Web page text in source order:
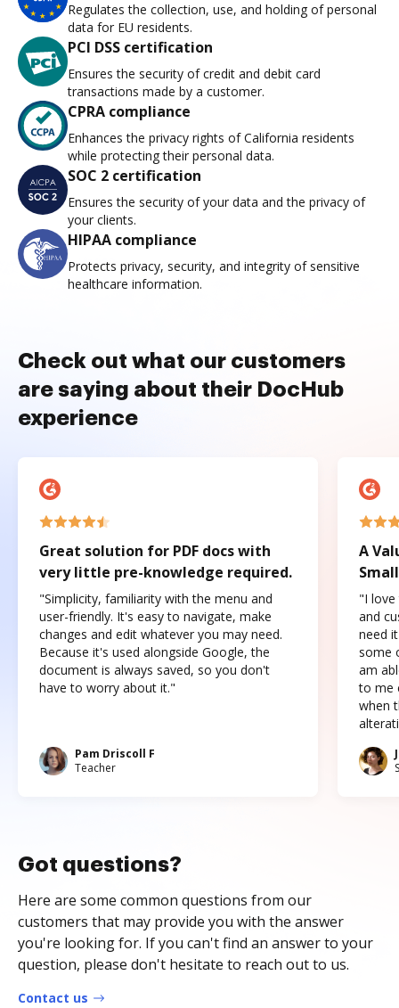
Regulates the collection, use, and holding of personal
data for EU residents.
PCI DSS certification
Ensures the security of credit and debit card
transactions made by a customer.
CPRA compliance
Enhances the privacy rights of California residents
while protecting their personal data.
SOC 2 certification
Ensures the security of your data and the privacy of
your clients.
HIPAA compliance
Protects privacy, security, and integrity of sensitive
healthcare information.
Check out what our customers
are saying about their DocHub
experience
Great solution for PDF docs with
very little pre-knowledge required.
"Simplicity, familiarity with the menu and
user-friendly. It's easy to navigate, make
changes and edit whatever you may need.
Because it's used alongside Google, the
document is always saved, so you don't
have to worry about it."
Pam Driscoll F
Teacher
A
"I love
and
need
some
am
to me
when
Got questions?
Here are some common questions from our
customers that may provide you with the answer
you're looking for. If you can't find an answer to your
question, please don't hesitate to reach out to us.
Contact us